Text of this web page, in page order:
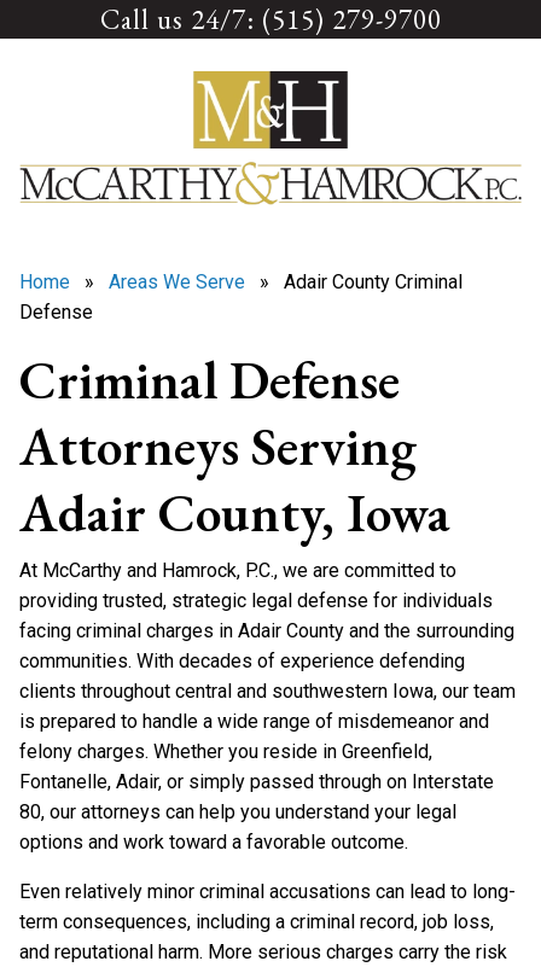
Call us 24/7: (515) 279-9700
Home » Areas We Serve » Adair County Criminal
Defense
Criminal Defense
Attorneys Serving
Adair County, Iowa
At McCarthy and Hamrock, P.C., we are committed to
providing trusted, strategic legal defense for individuals
facing criminal charges in Adair County and the surrounding
communities. With decades of experience defending
clients throughout central and southwestern Iowa, our team
is prepared to handle a wide range of misdemeanor and
felony charges. Whether you reside in Greenfield,
Fontanelle, Adair, or simply passed through on Interstate
80, our attorneys can help you understand your legal
options and work toward a favorable outcome.
Even relatively minor criminal accusations can lead to long-
term consequences, including a criminal record, job loss,
and reputational harm. More serious charges carry the risk